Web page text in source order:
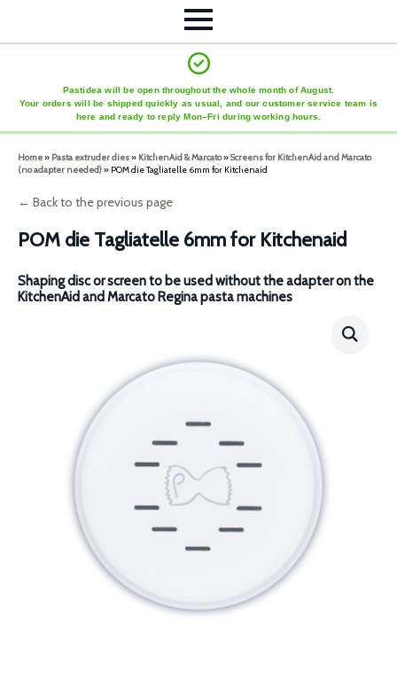
Pastidea will be open throughout the whole month of August.
Your orders will be shipped quickly as usual, and our customer service team is
here and ready to reply Mon–Fri during working hours.
Home» Pasta extruder dies» KitchenAid & Marcato»Screens for KitchenAid and Marcato
(no adapter needed)» POM die Tagliatelle 6mm for Kitchenaid
← Back to the previous page
POM die Tagliatelle 6mm for Kitchenaid
Shaping disc or screen to be used without the adapter on the
KitchenAid and Marcato Regina pasta machines